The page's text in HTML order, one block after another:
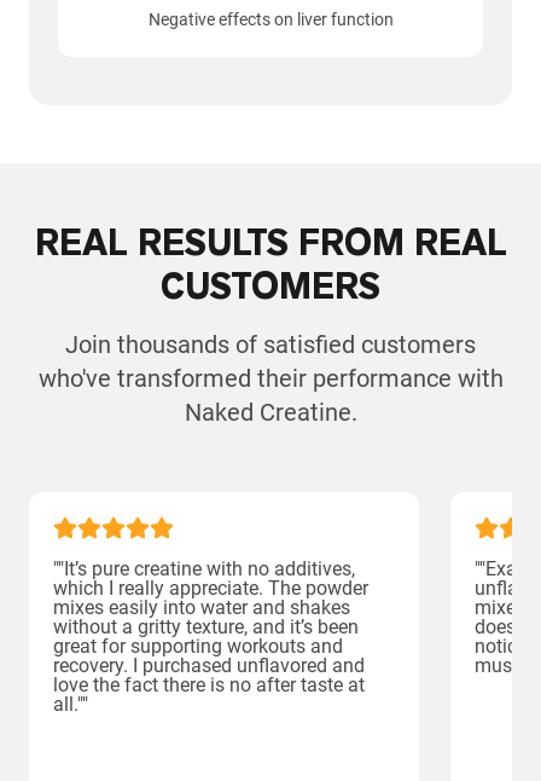
Negative effects on liver function
REAL RESULTS FROM REAL
CUSTOMERS
Join thousands of satisfied customers
who've transformed their performance with
Naked Creatine.
""It’s pure creatine with no additives,
which I really appreciate. The powder
mixes easily into water and shakes
without a gritty texture, and it’s been
great for supporting workouts and
recovery. I purchased unflavored and
love the fact there is no after taste at
all.""
mixes
muscle